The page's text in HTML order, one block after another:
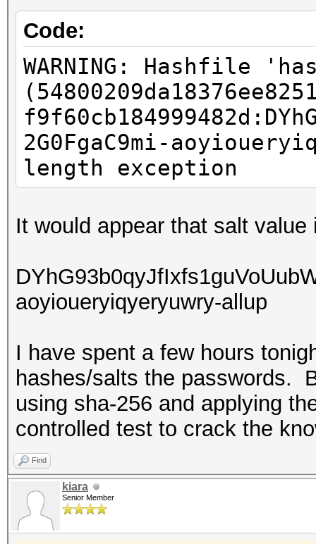
Code:
WARNING: Hashfile
2G0FgaC9mi-
length exception
It would appear that salt
aoyioueryiqyeryuwry-allup
I have spent a few hours
hashes/salts the passwords.
using sha-256 and applying
controlled test to crack the
Find
kiara
Senior Member